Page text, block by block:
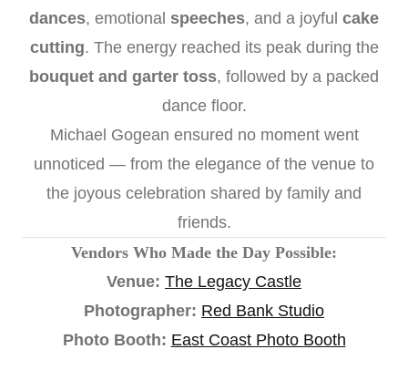
dances, emotional speeches, and a joyful cake
cutting. The energy reached its peak during the
bouquet and garter toss, followed by a packed
dance floor.
Michael Gogean ensured no moment went
unnoticed — from the elegance of the venue to
the joyous celebration shared by family and
friends.
Vendors Who Made the Day Possible:
Venue: The Legacy Castle
Photographer: Red Bank Studio
Photo Booth: East Coast Photo Booth